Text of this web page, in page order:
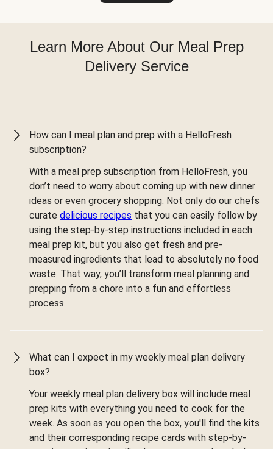
Learn More About Our Meal Prep
Delivery Service
How can I meal plan and prep with a HelloFresh
subscription?
With a meal prep subscription from HelloFresh, you
don’t need to worry about coming up with new dinner
ideas or even grocery shopping. Not only do our chefs
curate delicious recipes that you can easily follow by
using the step-by-step instructions included in each
meal prep kit, but you also get fresh and pre-
measured ingredients that lead to absolutely no food
waste. That way, you’ll transform meal planning and
prepping from a chore into a fun and effortless
process.
What can I expect in my weekly meal plan delivery
box?
Your weekly meal plan delivery box will include meal
prep kits with everything you need to cook for the
week. As soon as you open the box, you'll find the kits
and their corresponding recipe cards with step-by-